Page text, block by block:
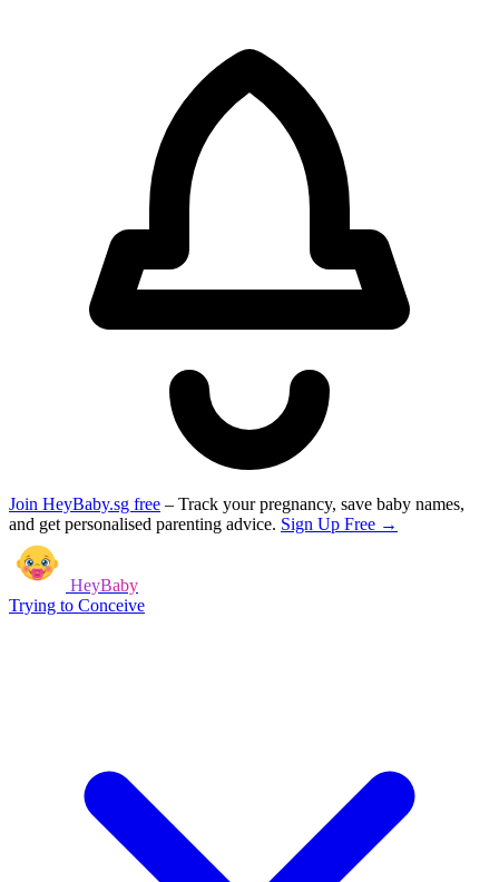
Join HeyBaby.sg free – Track your pregnancy, save baby names,
and get personalised parenting advice. Sign Up Free →
HeyBaby
Trying to Conceive